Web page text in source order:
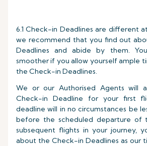
6.1 Check-in Deadlines are different
we recommend that you find out
Deadlines and abide by them.
smoother if you allow yourself ample
the Check-in Deadlines.
We or our Authorised Agents will
Check-in Deadline for your first
deadline will in no circumstances be
before the scheduled departure of
subsequent flights in your journey,
about the Check-in Deadlines as our